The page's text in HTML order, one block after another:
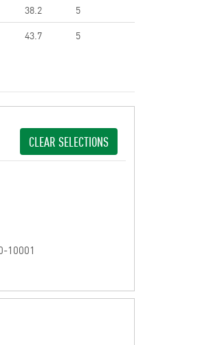
38.2
5
43.7 5
CLEAR SELECTIONS
10001